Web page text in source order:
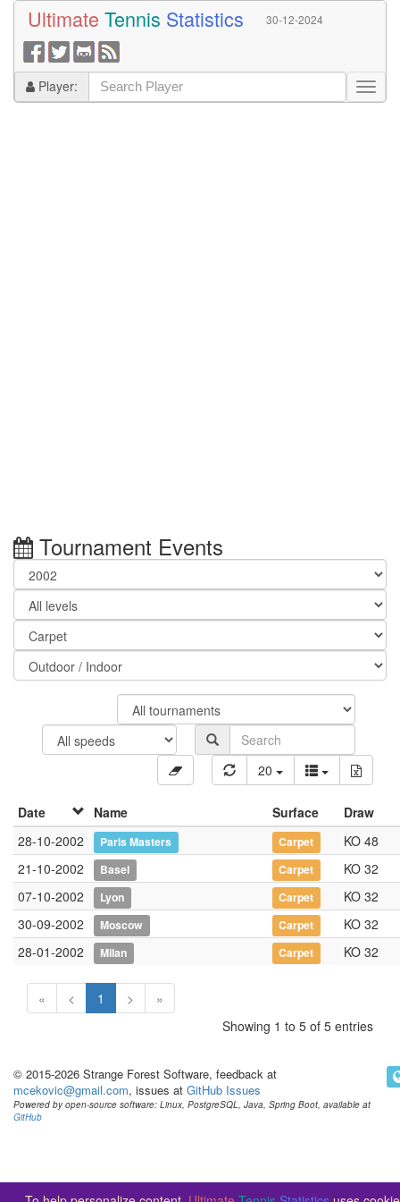
Ultimate Tennis Statistics 30-12-2024
Player:
Tournament Events
20
Date Name Surface
Draw
28-10-2002
Paris Masters Carpet
KO 48
21-10-2002
Basel Carpet
KO 32
07-10-2002
Lyon Carpet
KO 32
30-09-2002
Moscow Carpet
KO 32
28-01-2002
Milan Carpet KO 32
« < 1 >
»
Showing 1 to 5 of 5 entries
© 2015-2026 Strange Forest Software, feedback at
mcekovic@gmail.com, issues at GitHub Issues
Powered by open-source software: Linux, PostgreSQL, Java, Spring Boot, available at
GitHub